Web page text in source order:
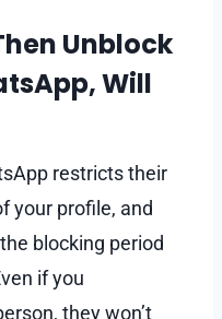
Unblock
Will
restricts their
your profile, and
blocking period
if you
they won’t